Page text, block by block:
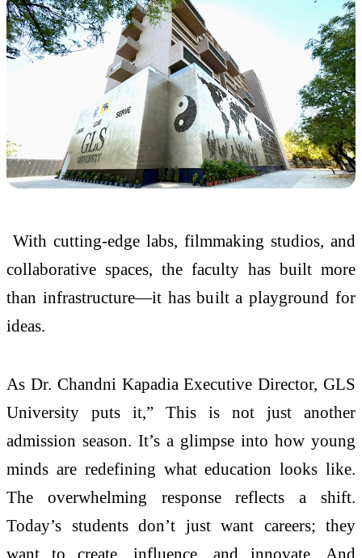
With cutting-edge labs, filmmaking studios, and
collaborative spaces, the faculty has built more
than infrastructure—it has built a playground for
ideas.
As Dr. Chandni Kapadia Executive Director, GLS
University puts it,” This is not just another
admission season. It’s a glimpse into how young
minds are redefining what education looks like.
The overwhelming response reflects a shift.
Today’s students don’t just want careers; they
want to create, influence, and innovate. And